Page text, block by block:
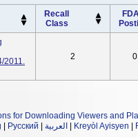
Recall
Class
2011.
2
for Downloading Viewers and
Русский العربية Kreyòl Ayisyen